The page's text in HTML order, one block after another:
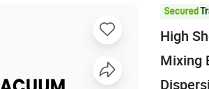
High
Mixing